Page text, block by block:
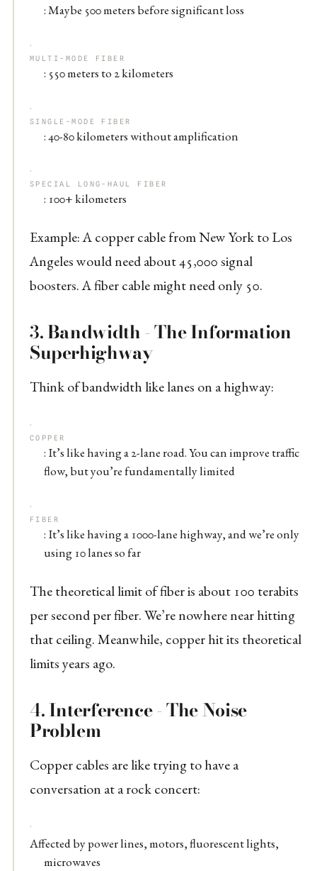
: Maybe 500 meters before significant loss
MULTI-MODE FIBER
: 550 meters to 2 kilometers
SINGLE-MODE FIBER
: 40-80 kilometers without amplification
SPECIAL LONG-HAUL FIBER
: 100+ kilometers
Example: A copper cable from New York to Los
Angeles would need about 45,000 signal
boosters. A fiber cable might need only 50.
3.Bandwidth - The Information
Superhighway
Think of bandwidth like lanes on a highway:
COPPER
: It’s like having a 2-lane road. You can improve traffic
flow, but you’re fundamentally limited
FIBER
: It’s like having a 1000-lane highway, and we’re only
using 10 lanes so far
The theoretical limit of fiber is about 100 terabits
per second per fiber. We’re nowhere near hitting
that ceiling. Meanwhile, copper hit its theoretical
limits years ago.
4.Interference - The Noise
Problem
Copper cables are like trying to have a
conversation at a rock concert:
Affected by power lines, motors, fluorescent lights,
microwaves